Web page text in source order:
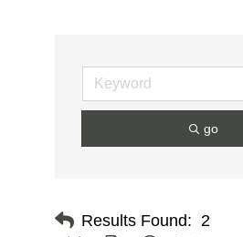
go
Results Found: 2